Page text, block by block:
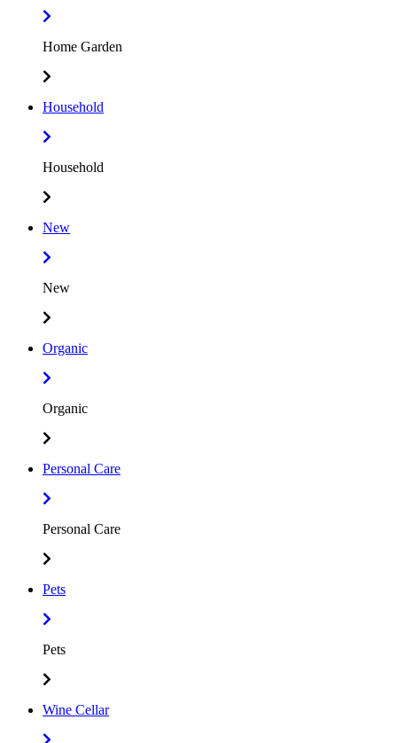
Home Garden
Household
Household
New
New
Organic
Organic
Personal Care
Personal Care
Pets
Pets
Wine Cellar